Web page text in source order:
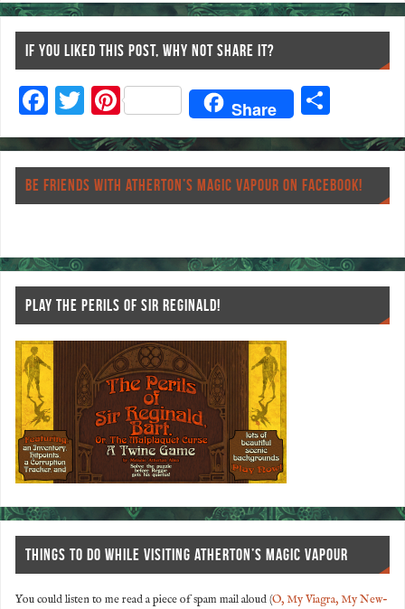
IF YOU LIKED THIS POST, WHY NOT SHARE IT?
F
ac
eb
o
o
T
wi
tt
er
Pi
nt
er
es
t
Share
ha
re
BE FRIENDS WITH ATHERTON’S MAGIC VAPOUR ON FACEBOOK!
PLAY THE PERILS OF SIR REGINALD!
THINGS TO DO WHILE VISITING ATHERTON’S MAGIC VAPOUR
You could listen to me read a piece of spam mail aloud (O, My Viagra, My New-